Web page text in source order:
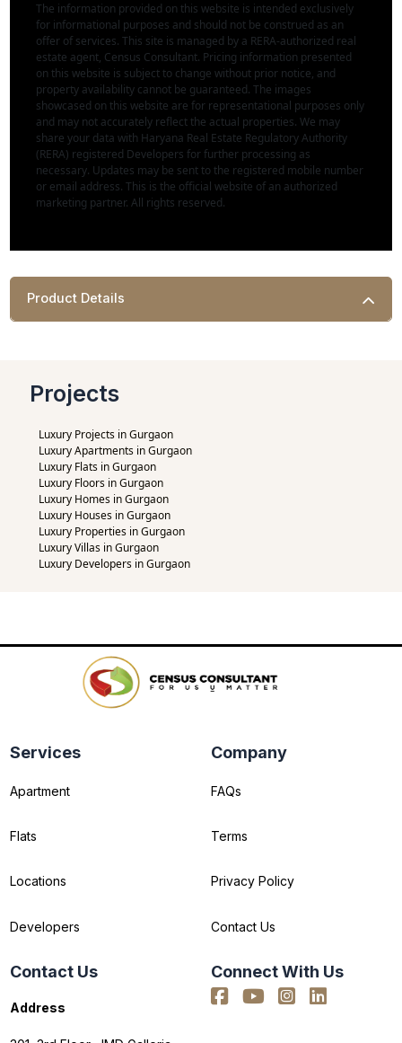
The information provided on this website is intended exclusively
for informational purposes and should not be construed as an
offer of services. This site is managed by a RERA-authorized real
estate agent, Census Consultant. Pricing information presented
on this website is subject to change without prior notice, and
property availability cannot be guaranteed. The images
showcased on this website are for representational purposes only
and may not accurately reflect the actual properties. We may
share your data with Haryana Real Estate Regulatory Authority
(RERA) registered Developers for further processing as
necessary. Updates may be sent to the registered mobile number
or email address. This is the official website of an authorized
marketing partner. All rights reserved.
Product Details
Projects
Luxury Projects in Gurgaon
Luxury Apartments in Gurgaon
Luxury Flats in Gurgaon
Luxury Floors in Gurgaon
Luxury Homes in Gurgaon
Luxury Houses in Gurgaon
Luxury Properties in Gurgaon
Luxury Villas in Gurgaon
Luxury Developers in Gurgaon
Services
Apartment
Flats
Locations
Developers
Company
FAQs
Terms
Privacy Policy
Contact Us
Contact Us
Address
Connect With Us